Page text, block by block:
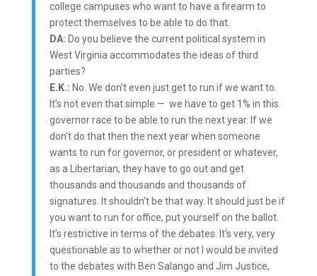
college campuses who want to have a firearm to
protect themselves to be able to do that.
DA: Do you believe the current political system in
West Virginia accommodates the ideas of third
parties?
E.K.: No. We don’t even just get to run if we want to.
It’s not even that simple — we have to get 1% in this
governor race to be able to run the next year. If we
don’t do that then the next year when someone
wants to run for governor, or president or whatever,
as a Libertarian, they have to go out and get
thousands and thousands and thousands of
signatures. It shouldn’t be that way. It should just be if
you want to run for office, put yourself on the ballot.
It’s restrictive in terms of the debates. It’s very, very
questionable as to whether or not I would be invited
to the debates with Ben Salango and Jim Justice,